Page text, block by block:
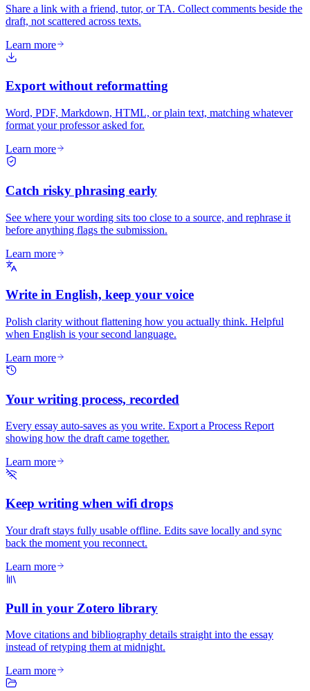
Share a link with a friend, tutor, or TA. Collect comments beside the
draft, not scattered across texts.
Learn more
Export without reformatting
Word, PDF, Markdown, HTML, or plain text, matching whatever
format your professor asked for.
Learn more
Catch risky phrasing early
See where your wording sits too close to a source, and rephrase it
before anything flags the submission.
Learn more
Write in English, keep your voice
Polish clarity without flattening how you actually think. Helpful
when English is your second language.
Learn more
Your writing process, recorded
Every essay auto-saves as you write. Export a Process Report
showing how the draft came together.
Learn more
Keep writing when wifi drops
Your draft stays fully usable offline. Edits save locally and sync
back the moment you reconnect.
Learn more
Pull in your Zotero library
Move citations and bibliography details straight into the essay
instead of retyping them at midnight.
Learn more